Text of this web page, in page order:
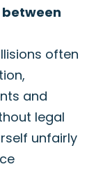
often
and
legal
unfairly